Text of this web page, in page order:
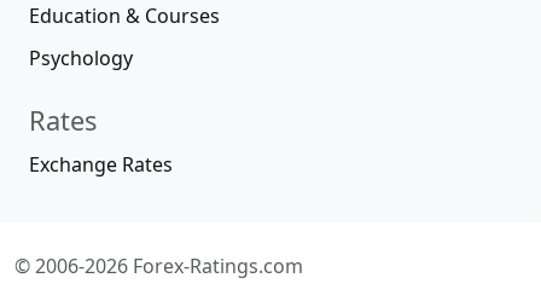
Education & Courses
Psychology
Rates
Exchange Rates
© 2006-2026 Forex-Ratings.com